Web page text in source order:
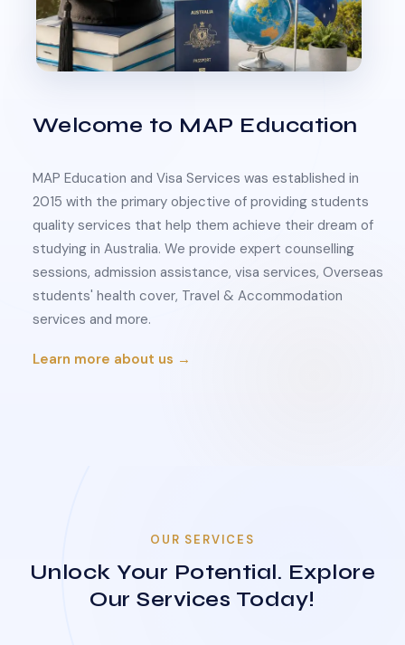
Welcome to MAP Education
MAP Education and Visa Services was established in
2015 with the primary objective of providing students
quality services that help them achieve their dream of
studying in Australia. We provide expert counselling
sessions, admission assistance, visa services, Overseas
students' health cover, Travel & Accommodation
services and more.
Learn more about us →
OUR SERVICES
Unlock Your Potential. Explore
Our Services Today!